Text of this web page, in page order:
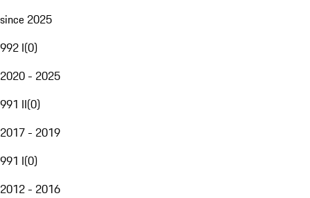
since 2025
992 I(0)
2020 - 2025
991 II(0)
2017 - 2019
991 I(0)
2012 - 2016